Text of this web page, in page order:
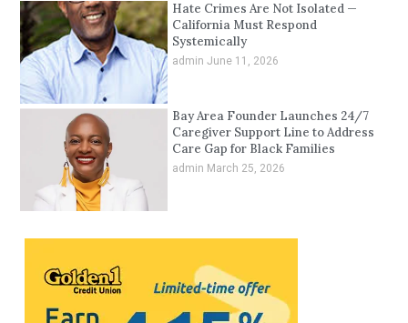
Hate Crimes Are Not Isolated —
California Must Respond
Systemically
admin June 11, 2026
Bay Area Founder Launches 24/7
Caregiver Support Line to Address
Care Gap for Black Families
admin March 25, 2026